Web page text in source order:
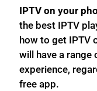
IPTV on your
the best IPTV
how to get IPTV
will have a
experience,
free app.